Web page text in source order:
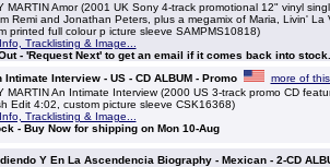
MARTIN Amor (2001 UK Sony 4-track promotional 12" vinyl
Remi and Jonathan Peters, plus a megamix of Maria, Livin'
printed full colour p icture sleeve SAMPMS10818)
Tracklisting & Image...
- 'Request Next' to get an email if it comes back into stock.
Intimate Interview - US - CD ALBUM - Promo
more of
MARTIN An Intimate Interview (2000 US 3-track promo CD
Edit 4:02, custom picture sleeve CSK16368)
Tracklisting & Image...
- Buy Now for shipping on Mon 10-Aug
Y En La Ascendencia Biography - Mexican - 2-CD